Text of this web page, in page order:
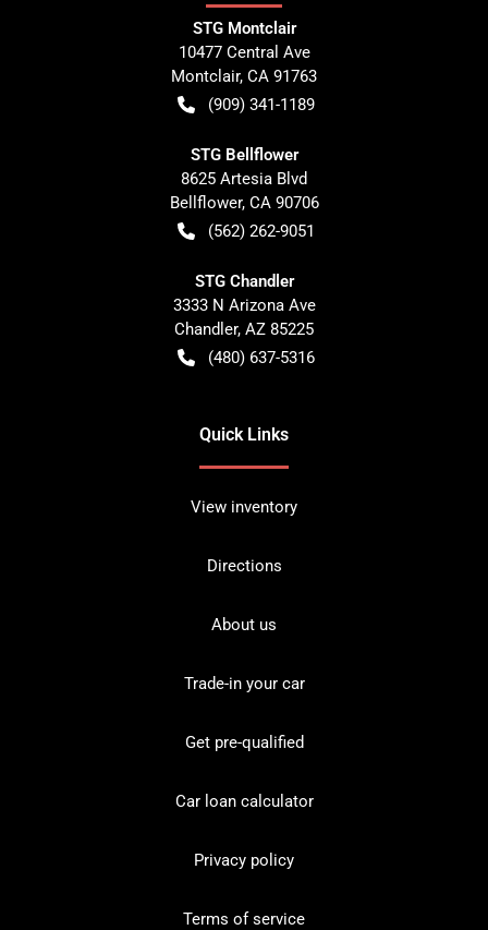
STG Montclair
10477 Central Ave
Montclair, CA 91763
(909) 341-1189
STG Bellflower
8625 Artesia Blvd
Bellflower, CA 90706
(562) 262-9051
STG Chandler
3333 N Arizona Ave
Chandler, AZ 85225
(480) 637-5316
Quick Links
View inventory
Directions
About us
Trade-in your car
Get pre-qualified
Car loan calculator
Privacy policy
Terms of service